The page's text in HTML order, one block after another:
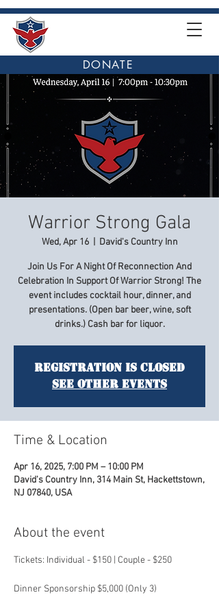
DONATE
Warrior Strong Gala
Wed, Apr 16
  |
David's Country Inn
Join Us For A Night Of Reconnection And
Celebration In Support Of Warrior Strong! The
event includes cocktail hour, dinner, and
presentations. (Open bar beer, wine, soft
drinks.) Cash bar for liquor.
Registration is closed
See other events
Time & Location
Apr 16, 2025, 7:00 PM – 10:00 PM
David's Country Inn, 314 Main St, Hackettstown,
NJ 07840, USA
About the event
Tickets: Individual - $150 | Couple - $250
Dinner Sponsorship $5,000 (Only 3)